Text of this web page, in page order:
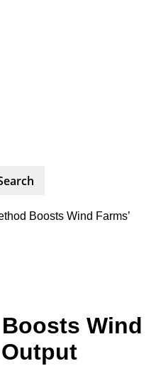
Boosts Wind Farms’
Wind
Output